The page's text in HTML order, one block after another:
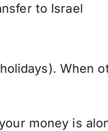
to Israel
When
money is